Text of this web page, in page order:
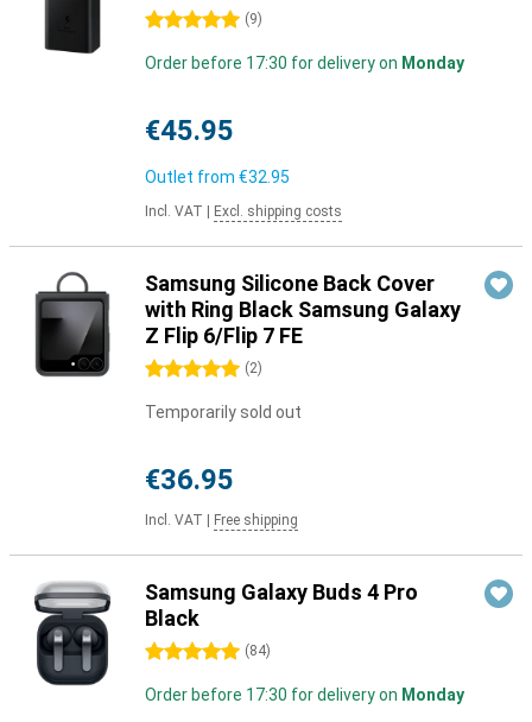
5 stars (9)
Order before 17:30 for delivery on Monday
€45.95
Outlet from €32.95
Incl. VAT Excl. shipping costs
Samsung Silicone Back Cover
with Ring Black Samsung Galaxy
Z Flip 6/Flip 7 FE
5 stars (2)
Temporarily sold out
€36.95
Incl. VAT Free shipping
Samsung Galaxy Buds 4 Pro
Black
5 stars (84)
Order before 17:30 for delivery on Monday